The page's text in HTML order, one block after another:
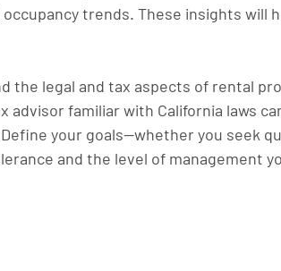
trends. These insights will
the legal and tax aspects of rental
familiar with California laws
your goals—whether you seek
and the level of management